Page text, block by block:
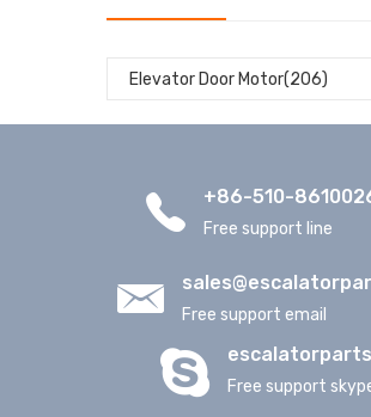
Elevator Door Motor(206)
+86-510-
Free support line
Free support email
escalatorparts
Free support